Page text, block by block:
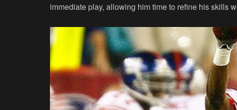
immediate play, allowing him time to refine his skills